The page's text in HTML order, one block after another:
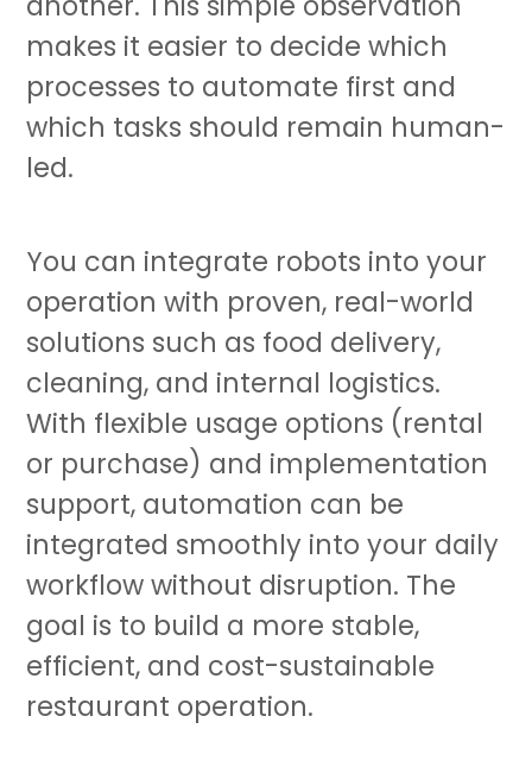
makes it easier to decide which
processes to automate first and
which tasks should remain human-
led.
You can integrate robots into your
operation with proven, real-world
solutions such as food delivery,
cleaning, and internal logistics.
With flexible usage options (rental
or purchase) and implementation
support, automation can be
integrated smoothly into your daily
workflow without disruption. The
goal is to build a more stable,
efficient, and cost-sustainable
restaurant operation.